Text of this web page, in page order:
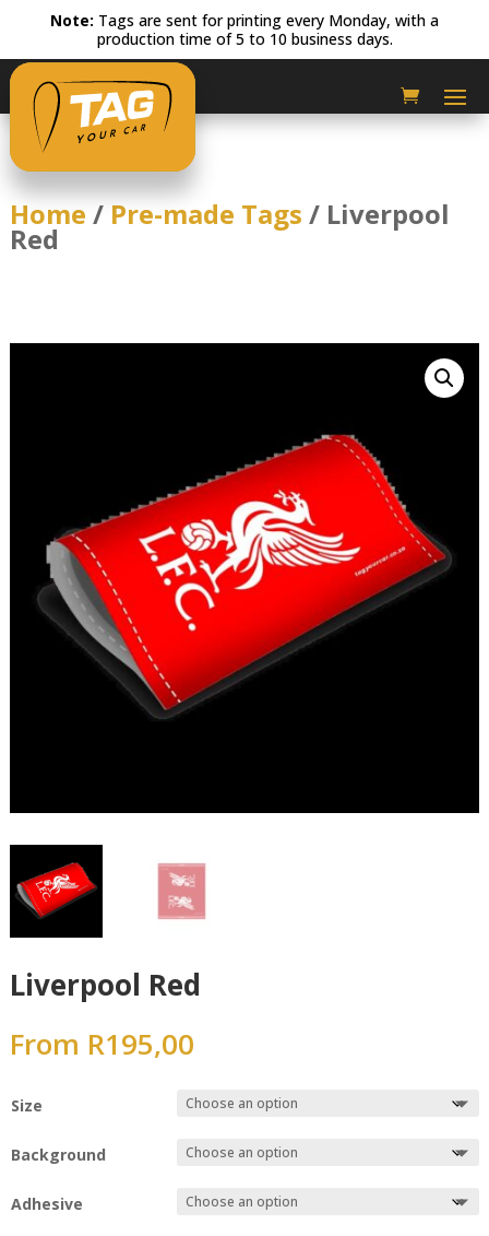
Note: Tags are sent for printing every Monday, with a
production time of 5 to 10 business days.
Home / Pre-made Tags / Liverpool
Red
Liverpool Red
From R195,00
Size
Background
Adhesive